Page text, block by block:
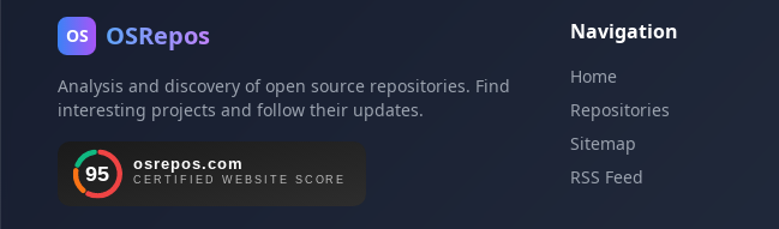
OS OSRepos
Analysis and discovery of open source repositories. Find
interesting projects and follow their updates.
Navigation
Home
Repositories
Sitemap
RSS Feed